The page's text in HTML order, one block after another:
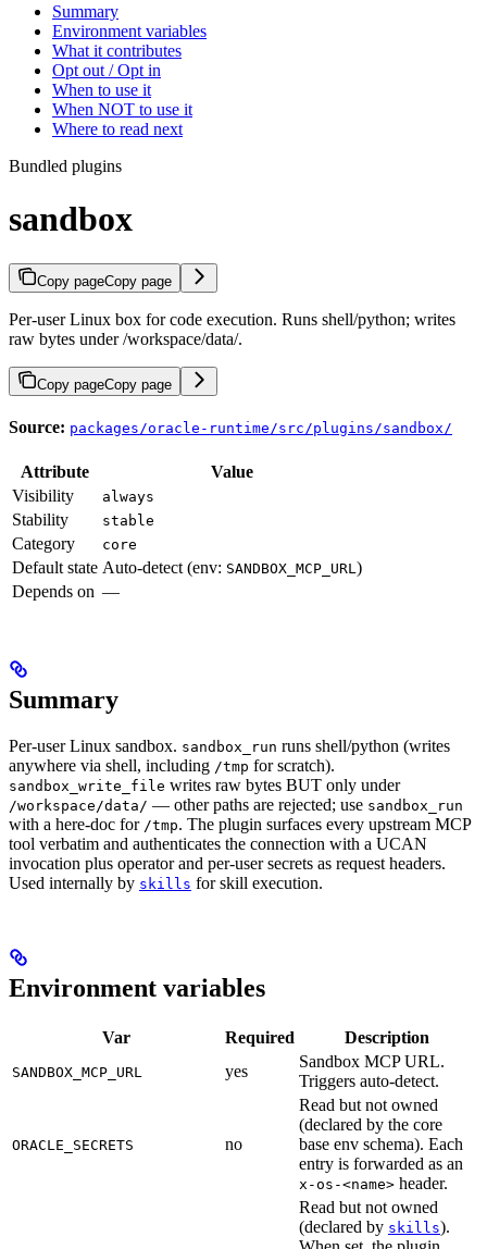
Summary
Environment variables
What it contributes
Opt out / Opt in
When to use it
When NOT to use it
Where to read next
Bundled plugins
sandbox
Copy pageCopy page
Per-user Linux box for code execution. Runs shell/python; writes
raw bytes under /workspace/data/.
Copy pageCopy page
Source: packages/oracle-runtime/src/plugins/sandbox/
Attribute
Value
Visibility
always
Stability stable
Category core
Default state Auto-detect (env: SANDBOX_MCP_URL )
Depends on —
Summary
Per-user Linux sandbox. sandbox_run runs shell/python (writes
anywhere via shell, including /tmp for scratch).
sandbox_write_file writes raw bytes BUT only under
/workspace/data/ — other paths are rejected; use sandbox_run
with a here-doc for /tmp. The plugin surfaces every upstream MCP
tool verbatim and authenticates the connection with a UCAN
invocation plus operator and per-user secrets as request headers.
Used internally by skills for skill execution.
Environment variables
Var Required Description
SANDBOX_MCP_URL yes
Sandbox MCP URL.
Triggers auto-detect.
ORACLE_SECRETS no
Read but not owned
(declared by the core
base env schema). Each
entry is forwarded as an
x-os-<name> header.
Read but not owned
(declared by skills).